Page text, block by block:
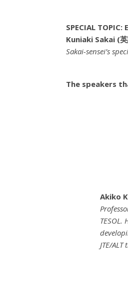
SPECIAL
Kuniaki Sakai (
Sakai-sensei’s
The speakers
Akiko
JTE/